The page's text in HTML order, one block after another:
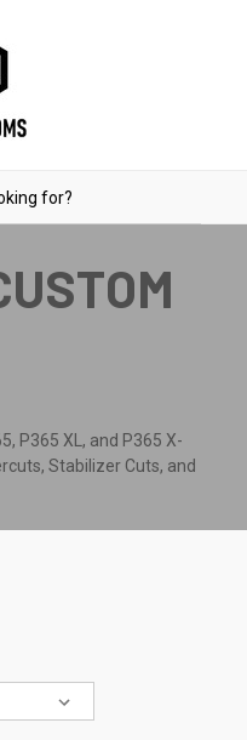
P365 XL, and P365 X-
Stabilizer Cuts, and